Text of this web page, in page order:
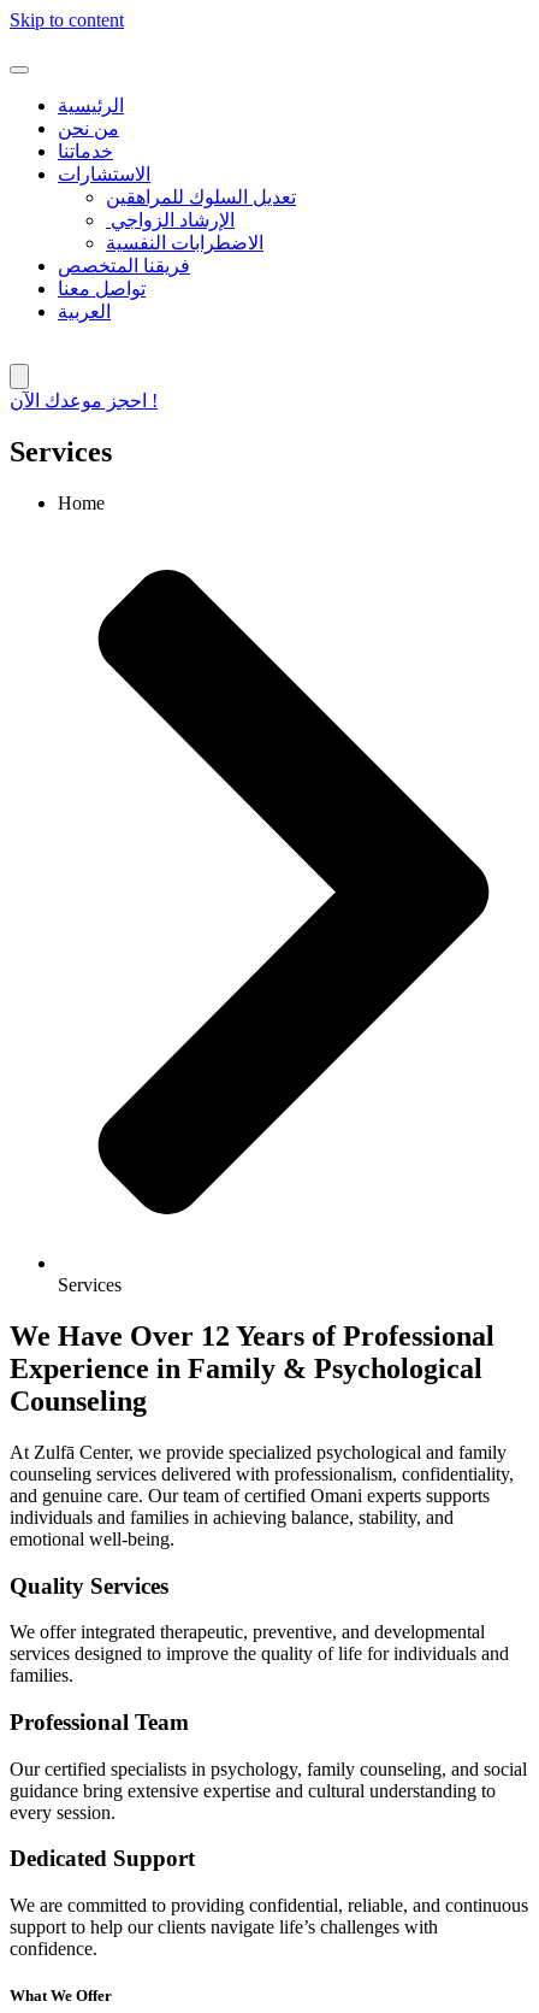
Skip to content
الرئيسية
من نحن
خدماتنا
الاستشارات
تعديل السلوك للمراهقين
الإرشاد الزواجي
الاضطرابات النفسية
فريقنا المتخصص
تواصل معنا
العربية
احجز موعدك الآن !
Services
Home
Services
We Have Over 12 Years of Professional
Experience in Family & Psychological
Counseling
At Zulfā Center, we provide specialized psychological and family
counseling services delivered with professionalism, confidentiality,
and genuine care. Our team of certified Omani experts supports
individuals and families in achieving balance, stability, and
emotional well-being.
Quality Services
We offer integrated therapeutic, preventive, and developmental
services designed to improve the quality of life for individuals and
families.
Professional Team
Our certified specialists in psychology, family counseling, and social
guidance bring extensive expertise and cultural understanding to
every session.
Dedicated Support
We are committed to providing confidential, reliable, and continuous
support to help our clients navigate life’s challenges with
confidence.
What We Offer